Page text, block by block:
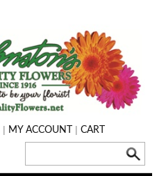
| MY ACCOUNT | CART